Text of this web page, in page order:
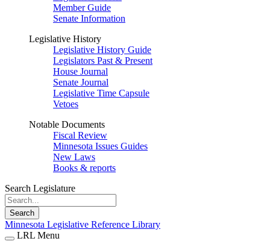
Member Guide
Senate Information
Legislative History
Legislative History Guide
Legislators Past & Present
House Journal
Senate Journal
Legislative Time Capsule
Vetoes
Notable Documents
Fiscal Review
Minnesota Issues Guides
New Laws
Books & reports
Search Legislature
Search
Minnesota Legislative Reference Library
LRL Menu